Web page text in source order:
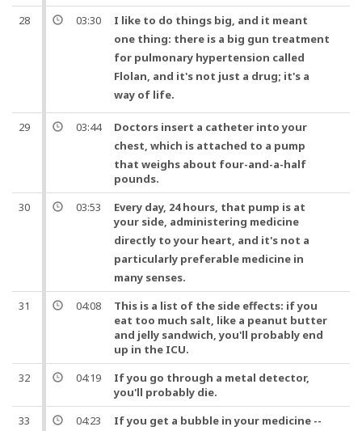
28 03:30 I like to do things big, and it meant
one thing: there is a big gun treatment
for pulmonary hypertension called
Flolan, and it's not just a drug; it's a
way of life.
29 03:44 Doctors insert a catheter into your
chest, which is attached to a pump
that weighs about four-and-a-half
pounds.
30
03:53
Every day, 24 hours, that pump is at
your side, administering medicine
directly to your heart, and it's not a
particularly preferable medicine in
many senses.
31
04:08
This is a list of the side effects: if you
eat too much salt, like a peanut butter
and jelly sandwich, you'll probably end
up in the ICU.
32
04:19
If you go through a metal detector,
you'll probably die.
33
04:23 If you get a bubble in your medicine --